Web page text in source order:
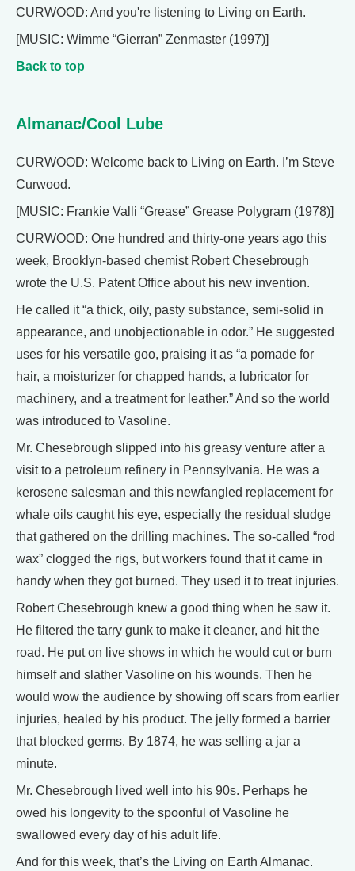
CURWOOD: And you're listening to Living on Earth.
[MUSIC: Wimme “Gierran” Zenmaster (1997)]
Back to top
Almanac/Cool Lube
CURWOOD: Welcome back to Living on Earth. I’m Steve
Curwood.
[MUSIC: Frankie Valli “Grease” Grease Polygram (1978)]
CURWOOD: One hundred and thirty-one years ago this
week, Brooklyn-based chemist Robert Chesebrough
wrote the U.S. Patent Office about his new invention.
He called it “a thick, oily, pasty substance, semi-solid in
appearance, and unobjectionable in odor.” He suggested
uses for his versatile goo, praising it as “a pomade for
hair, a moisturizer for chapped hands, a lubricator for
machinery, and a treatment for leather.” And so the world
was introduced to Vasoline.
Mr. Chesebrough slipped into his greasy venture after a
visit to a petroleum refinery in Pennsylvania. He was a
kerosene salesman and this newfangled replacement for
whale oils caught his eye, especially the residual sludge
that gathered on the drilling machines. The so-called “rod
wax” clogged the rigs, but workers found that it came in
handy when they got burned. They used it to treat injuries.
Robert Chesebrough knew a good thing when he saw it.
He filtered the tarry gunk to make it cleaner, and hit the
road. He put on live shows in which he would cut or burn
himself and slather Vasoline on his wounds. Then he
would wow the audience by showing off scars from earlier
injuries, healed by his product. The jelly formed a barrier
that blocked germs. By 1874, he was selling a jar a
minute.
Mr. Chesebrough lived well into his 90s. Perhaps he
owed his longevity to the spoonful of Vasoline he
swallowed every day of his adult life.
And for this week, that’s the Living on Earth Almanac.